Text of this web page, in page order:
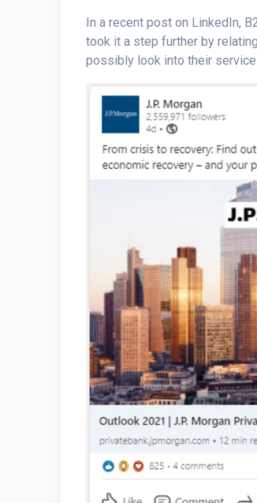
In a recent post on LinkedIn,
took it a step further by
possibly look into their